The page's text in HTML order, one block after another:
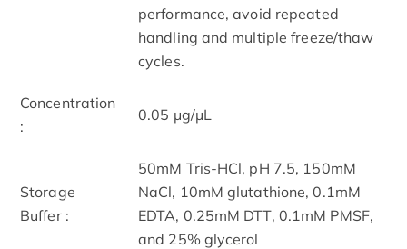
performance, avoid repeated
handling and multiple freeze/thaw
cycles.
Concentration
:
0.05 μg/μL
Storage
Buffer :
50mM Tris-HCl, pH 7.5, 150mM
NaCl, 10mM glutathione, 0.1mM
EDTA, 0.25mM DTT, 0.1mM PMSF,
and 25% glycerol